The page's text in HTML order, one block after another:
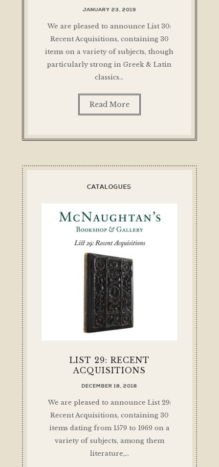
JANUARY 23, 2019
We are pleased to announce List 30:
Recent Acquisitions, containing 30
items on a variety of subjects, though
particularly strong in Greek & Latin
classics…
Read More
CATALOGUES
LIST 29: RECENT
ACQUISITIONS
DECEMBER 18, 2018
We are pleased to announce List 29:
Recent Acquisitions, containing 30
items dating from 1579 to 1969 on a
variety of subjects, among them
literature,…